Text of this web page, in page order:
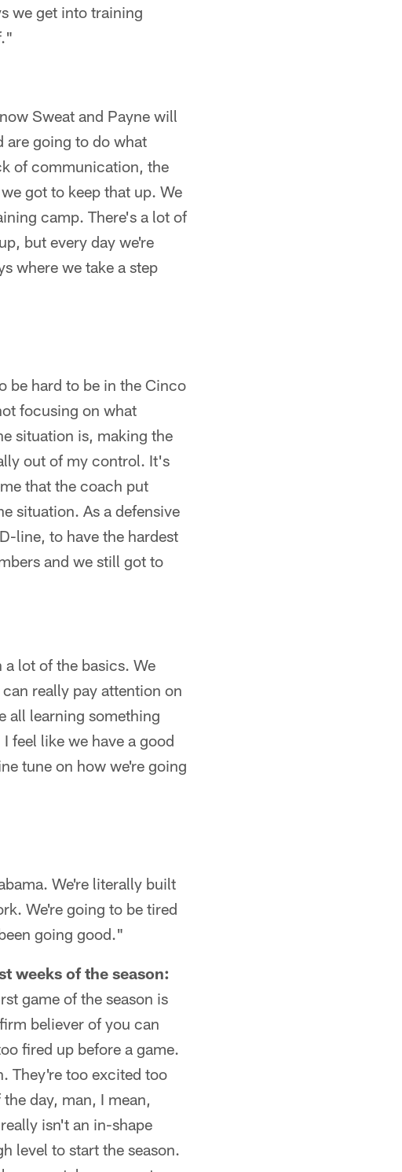
we get into training
Sweat and Payne will
are going to do what
of communication, the
got to keep that up. We
camp. There's a lot of
but every day we're
where we take a step
be hard to be in the Cinco
focusing on what
situation is, making the
out of my control. It's
that the coach put
situation. As a defensive
line, to have the hardest
and we still got to
lot of the basics. We
really pay attention on
all learning something
feel like we have a good
tune on how we're going
We're literally built
We're going to be tired
going good."
weeks of the season:
game of the season is
believer of you can
fired up before a game.
They're too excited too
day, man, I mean,
isn't an in-shape
level to start the season.